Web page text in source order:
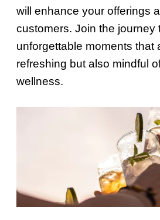
will enhance your offerings
customers. Join the journey
unforgettable moments that
refreshing but also mindful
wellness.